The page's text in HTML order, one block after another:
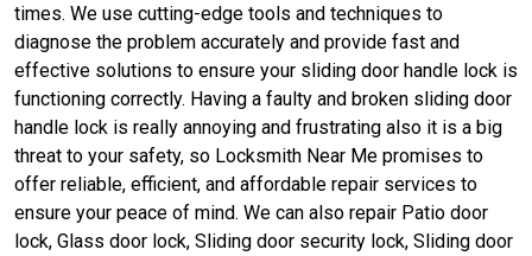
times. We use cutting-edge tools and techniques to
diagnose the problem accurately and provide fast and
effective solutions to ensure your sliding door handle lock is
functioning correctly. Having a faulty and broken sliding door
handle lock is really annoying and frustrating also it is a big
threat to your safety, so Locksmith Near Me promises to
offer reliable, efficient, and affordable repair services to
ensure your peace of mind. We can also repair Patio door
lock, Glass door lock, Sliding door security lock, Sliding door